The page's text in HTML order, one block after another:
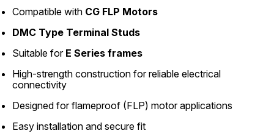
Compatible with CG FLP Motors
DMC Type Terminal Studs
Suitable for E Series frames
High-strength construction for reliable electrical
connectivity
Designed for flameproof (FLP) motor applications
Easy installation and secure fit